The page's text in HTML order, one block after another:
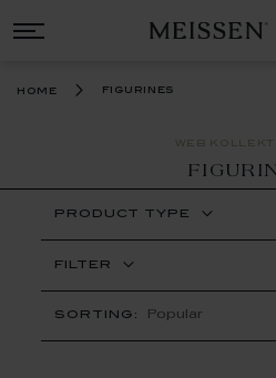
home figurines
WEB
PRODUCT TYPE
FILTER
SORTING: